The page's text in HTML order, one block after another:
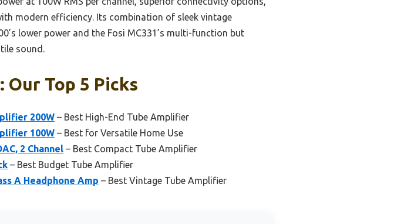
modern efficiency. Its combination of sleek vintage
lower power and the Fosi MC331’s multi-function but
sound.
Top 5 Picks
200W – Best High-End Tube Amplifier
100W – Best for Versatile Home Use
2 Channel – Best Compact Tube Amplifier
– Best Budget Tube Amplifier
A Headphone Amp – Best Vintage Tube Amplifier